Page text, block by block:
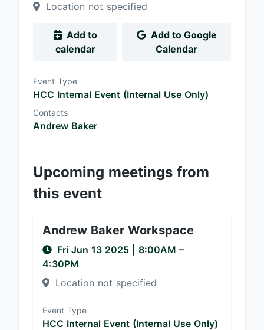
Location not specified
calendar
Calendar
Event Type
HCC Internal Event (Internal Use Only)
Contacts
Andrew Baker
Upcoming meetings from
this event
Andrew Baker Workspace
Fri Jun 13 2025 8:00AM –
4:30PM
Location not specified
Event Type
HCC Internal Event (Internal Use Only)